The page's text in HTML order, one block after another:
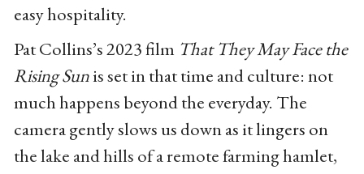
easy hospitality.
Pat Collins’s 2023 film That They May Face the
Rising Sunis set in that time and culture: not
much happens beyond the everyday. The
camera gently slows us down as it lingers on
the lake and hills of a remote farming hamlet,